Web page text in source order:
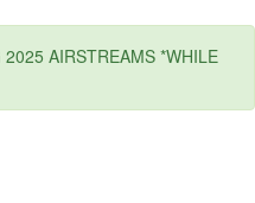
AIRSTREAMS *WHILE